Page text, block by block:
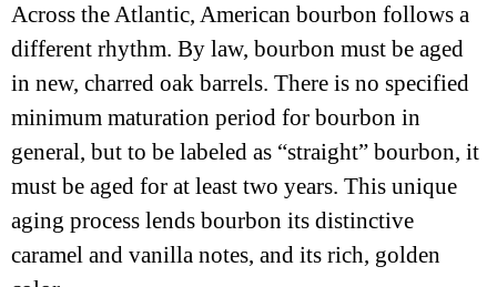
Across the Atlantic, American bourbon follows a
different rhythm. By law, bourbon must be aged
in new, charred oak barrels. There is no specified
minimum maturation period for bourbon in
general, but to be labeled as “straight” bourbon, it
must be aged for at least two years. This unique
aging process lends bourbon its distinctive
caramel and vanilla notes, and its rich, golden